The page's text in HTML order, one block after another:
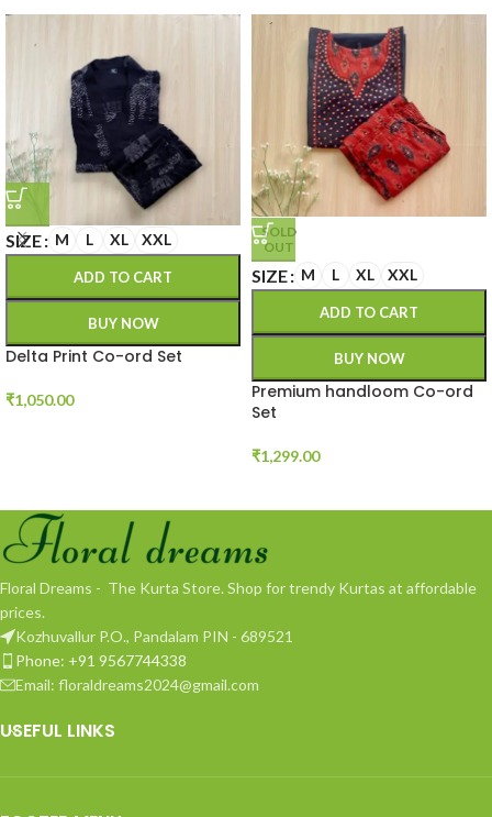
SIZE M L XL XXL
ADD TO CART
BUY NOW
Delta Print Co-ord Set
₹1,050.00
SOLD
OUT
SIZE M L XL XXL
ADD TO CART
BUY NOW
Premium handloom Co-ord
Set
₹1,299.00
Floral Dreams - The Kurta Store. Shop for trendy Kurtas at affordable
prices.
Kozhuvallur P.O., Pandalam PIN - 689521
Phone: +91 9567744338
Email: floraldreams2024@gmail.com
USEFUL LINKS